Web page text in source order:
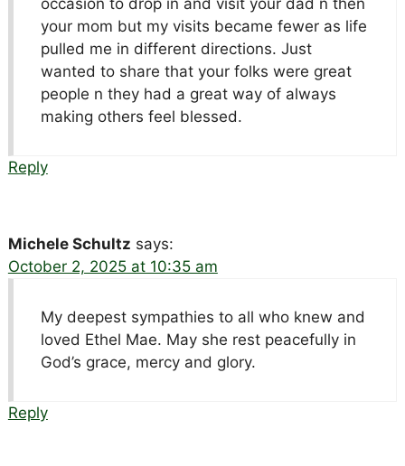
occasion to drop in and visit your dad n then
your mom but my visits became fewer as life
pulled me in different directions. Just
wanted to share that your folks were great
people n they had a great way of always
making others feel blessed.
Reply
Michele Schultz says:
October 2, 2025 at 10:35 am
My deepest sympathies to all who knew and
loved Ethel Mae. May she rest peacefully in
God’s grace, mercy and glory.
Reply